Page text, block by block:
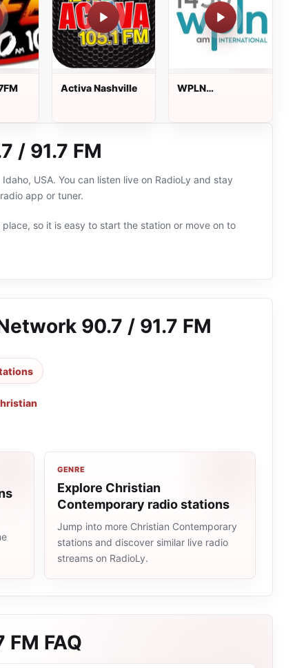
Activa Nashville
WPLN
/ 91.7 FM
USA. You can listen live on RadioLy and stay
app or tuner.
so it is easy to start the station or move on to
90.7 / 91.7 FM
GENRE
Explore Christian
Contemporary radio stations
Jump into more Christian Contemporary
stations and discover similar live radio
streams on RadioLy.
FM FAQ